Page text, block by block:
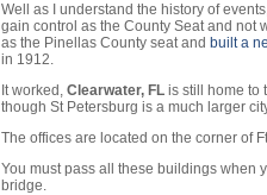
Well as I understand the history of
gain control as the County Seat and not
as the Pinellas County seat and built a
in 1912.
It worked, Clearwater, FL is still home to
though St Petersburg is a much larger
The offices are located on the corner of
You must pass all these buildings when
bridge.